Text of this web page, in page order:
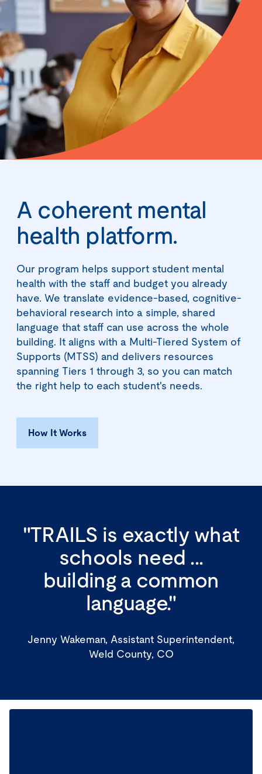
A coherent mental
health platform.
Our program helps support student mental
health with the staff and budget you already
have. We translate evidence-based, cognitive-
behavioral research into a simple, shared
language that staff can use across the whole
building. It aligns with a Multi-Tiered System of
Supports (MTSS) and delivers resources
spanning Tiers 1 through 3, so you can match
the right help to each student's needs.
How It Works
"TRAILS is exactly what
schools need ...
building a common
language."
Jenny Wakeman, Assistant Superintendent,
Weld County, CO